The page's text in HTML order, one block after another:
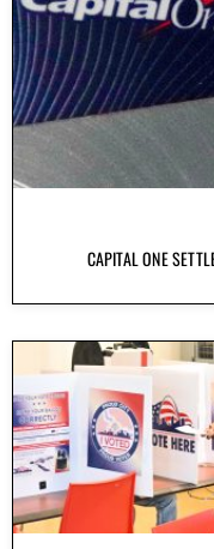
CAPITAL ONE